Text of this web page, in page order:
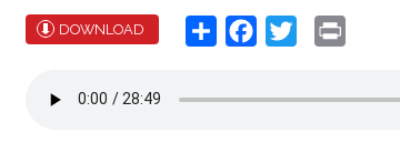
DOWNLOAD Share Facebook
Twitter